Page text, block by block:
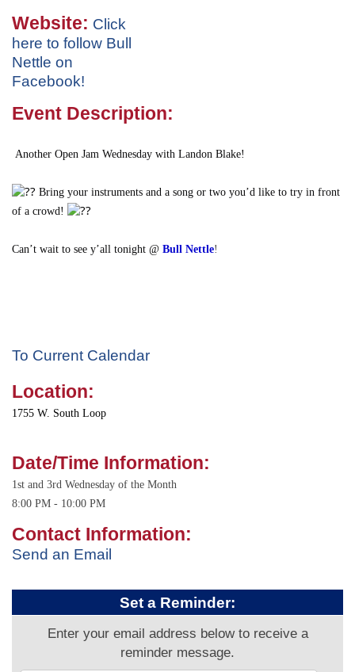
Website: Click
here to follow Bull
Nettle on
Facebook!
Event Description:
Another Open Jam Wednesday with Landon Blake!
Bring your instruments and a song or two you’d like to try in front
of a crowd!
Can’t wait to see y’all tonight @ Bull Nettle!
To Current Calendar
Location:
1755 W. South Loop
Date/Time Information:
1st and 3rd Wednesday of the Month
8:00 PM - 10:00 PM
Contact Information:
Send an Email
Set a Reminder:
Enter your email address below to receive a
reminder message.